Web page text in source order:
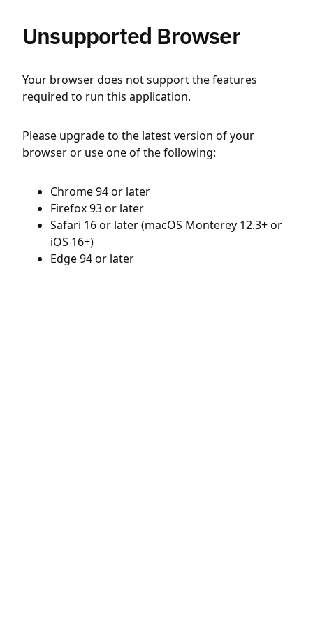
Unsupported Browser
Your browser does not support the features
required to run this application.
Please upgrade to the latest version of your
browser or use one of the following:
Chrome 94 or later
Firefox 93 or later
Safari 16 or later (macOS Monterey 12.3+ or
iOS 16+)
Edge 94 or later